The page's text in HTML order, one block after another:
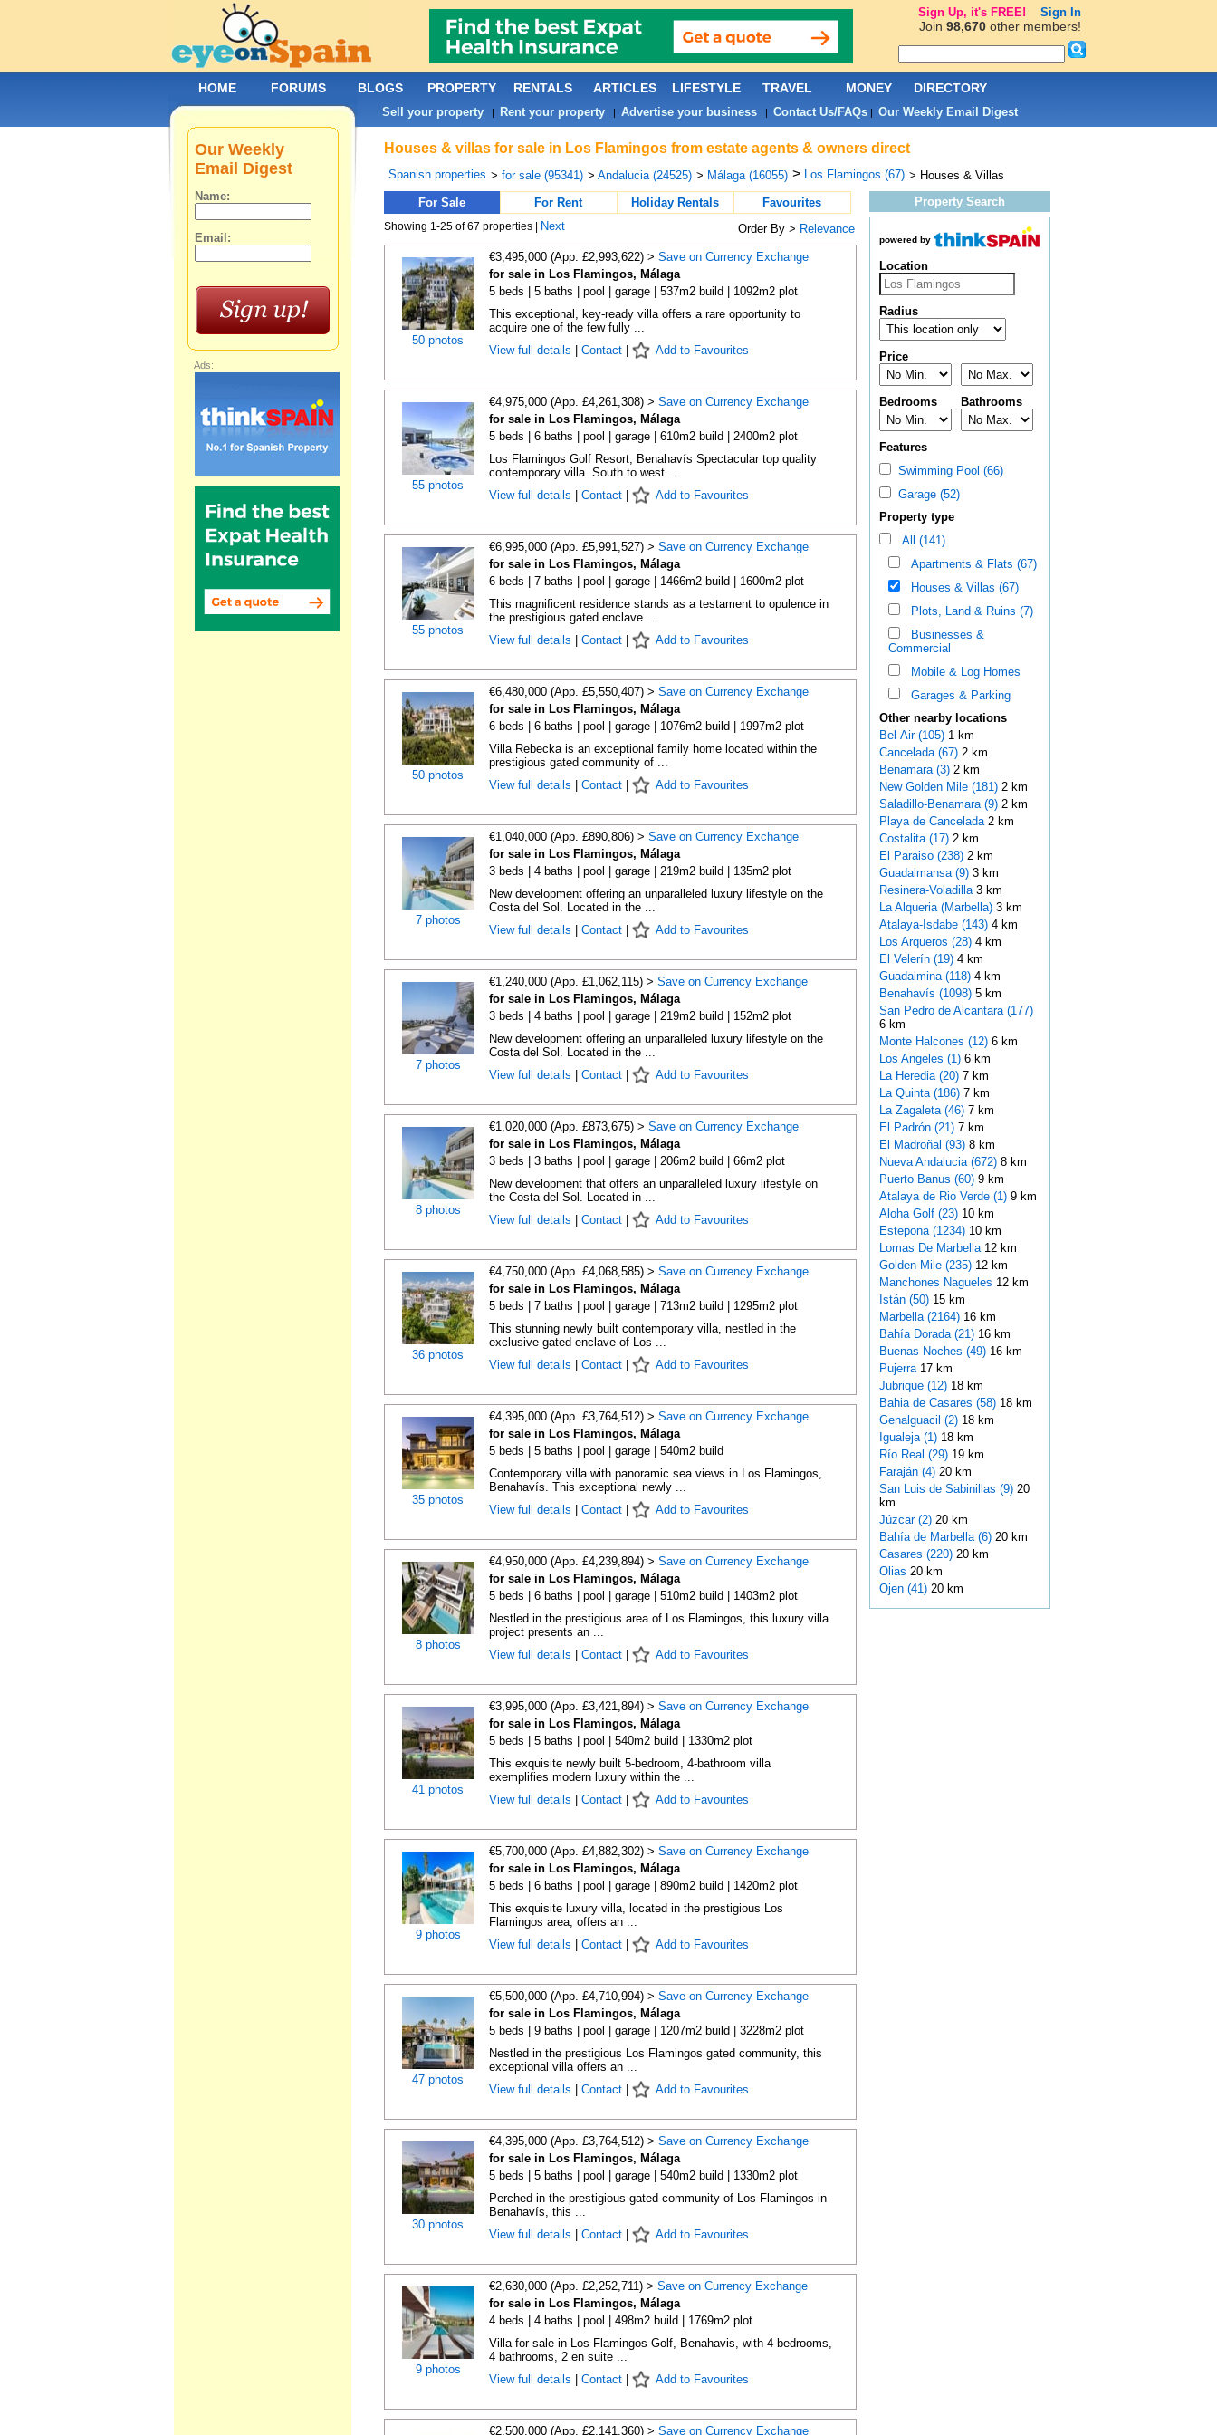
Houses & villas for sale in Los Flamingos from estate agents & owners direct
Spanish properties > for sale (95341) > Andalucia (24525) > Málaga (16055) > Los Flamingos (67) > Houses & Villas
For Sale
For Rent Holiday Rentals Favourites
Showing 1-25 of 67 properties | Next Order By > Relevance
50 photos
€3,495,000 (App. £2,993,622) > Save on Currency Exchange
for sale in Los Flamingos, Málaga
5 beds | 5 baths | pool | garage | 537m2 build | 1092m2 plot
This exceptional, key-ready villa offers a rare opportunity to
acquire one of the few fully ...
View full details
Contact| Add to Favourites
55 photos
€4,975,000 (App. £4,261,308) > Save on Currency Exchange
for sale in Los Flamingos, Málaga
5 beds | 6 baths | pool | garage | 610m2 build | 2400m2 plot
Los Flamingos Golf Resort, Benahavís Spectacular top quality
contemporary villa. South to west ...
View full details
Contact| Add to Favourites
55 photos
€6,995,000 (App. £5,991,527) > Save on Currency Exchange
for sale in Los Flamingos, Málaga
6 beds | 7 baths | pool | garage | 1466m2 build | 1600m2 plot
This magnificent residence stands as a testament to opulence in
the prestigious gated enclave ...
View full details
Contact| Add to Favourites
50 photos
€6,480,000 (App. £5,550,407) > Save on Currency Exchange
for sale in Los Flamingos, Málaga
6 beds | 6 baths | pool | garage | 1076m2 build | 1997m2 plot
Villa Rebecka is an exceptional family home located within the
prestigious gated community of ...
View full details
Contact| Add to Favourites
7 photos
€1,040,000 (App. £890,806) > Save on Currency Exchange
for sale in Los Flamingos, Málaga
3 beds | 4 baths | pool | garage | 219m2 build | 135m2 plot
New development offering an unparalleled luxury lifestyle on the
Costa del Sol. Located in the ...
View full details
Contact| Add to Favourites
7 photos
€1,240,000 (App. £1,062,115) > Save on Currency Exchange
for sale in Los Flamingos, Málaga
3 beds | 4 baths | pool | garage | 219m2 build | 152m2 plot
New development offering an unparalleled luxury lifestyle on the
Costa del Sol. Located in the ...
View full details
Contact| Add to Favourites
8 photos
€1,020,000 (App. £873,675) > Save on Currency Exchange
for sale in Los Flamingos, Málaga
3 beds | 3 baths | pool | garage | 206m2 build | 66m2 plot
New development that offers an unparalleled luxury lifestyle on
the Costa del Sol. Located in ...
View full details
Contact| Add to Favourites
36 photos
€4,750,000 (App. £4,068,585) > Save on Currency Exchange
for sale in Los Flamingos, Málaga
5 beds | 7 baths | pool | garage | 713m2 build | 1295m2 plot
This stunning newly built contemporary villa, nestled in the
exclusive gated enclave of Los ...
View full details
Contact| Add to Favourites
35 photos
€4,395,000 (App. £3,764,512) > Save on Currency Exchange
for sale in Los Flamingos, Málaga
5 beds | 5 baths | pool | garage | 540m2 build
Contemporary villa with panoramic sea views in Los Flamingos,
Benahavís. This exceptional newly ...
View full details
Contact| Add to Favourites
8 photos
€4,950,000 (App. £4,239,894) > Save on Currency Exchange
for sale in Los Flamingos, Málaga
5 beds | 6 baths | pool | garage | 510m2 build | 1403m2 plot
Nestled in the prestigious area of Los Flamingos, this luxury villa
project presents an ...
View full details
Contact| Add to Favourites
41 photos
€3,995,000 (App. £3,421,894) > Save on Currency Exchange
for sale in Los Flamingos, Málaga
5 beds | 5 baths | pool | 540m2 build | 1330m2 plot
This exquisite newly built 5-bedroom, 4-bathroom villa
exemplifies modern luxury within the ...
View full details
Contact| Add to Favourites
9 photos
€5,700,000 (App. £4,882,302) > Save on Currency Exchange
for sale in Los Flamingos, Málaga
5 beds | 6 baths | pool | garage | 890m2 build | 1420m2 plot
This exquisite luxury villa, located in the prestigious Los
Flamingos area, offers an ...
View full details
Contact| Add to Favourites
47 photos
€5,500,000 (App. £4,710,994) > Save on Currency Exchange
for sale in Los Flamingos, Málaga
5 beds | 9 baths | pool | garage | 1207m2 build | 3228m2 plot
Nestled in the prestigious Los Flamingos gated community, this
exceptional villa offers an ...
View full details
Contact| Add to Favourites
30 photos
€4,395,000 (App. £3,764,512) > Save on Currency Exchange
for sale in Los Flamingos, Málaga
5 beds | 5 baths | pool | garage | 540m2 build | 1330m2 plot
Perched in the prestigious gated community of Los Flamingos in
Benahavís, this ...
View full details
Contact| Add to Favourites
9 photos
€2,630,000 (App. £2,252,711) > Save on Currency Exchange
for sale in Los Flamingos, Málaga
4 beds | 4 baths | pool | 498m2 build | 1769m2 plot
Villa for sale in Los Flamingos Golf, Benahavis, with 4 bedrooms,
4 bathrooms, 2 en suite ...
View full details
Contact| Add to Favourites
€2,500,000 (App. £2,141,360) > Save on Currency Exchange
Property Search
powered by
Location
Radius
Price
Bedrooms Bathrooms
Features
Swimming Pool (66)
Garage (52)
Property type
All (141)
Apartments & Flats (67)
Houses & Villas (67)
Plots, Land & Ruins (7)
Businesses &
Commercial
Mobile & Log Homes
Garages & Parking
Other nearby locations
Bel-Air (105)1 km
Cancelada (67)2 km
Benamara (3)2 km
New Golden Mile (181)2 km
Saladillo-Benamara (9)2 km
Playa de Cancelada 2 km
Costalita (17)2 km
El Paraiso (238)2 km
Guadalmansa (9)3 km
Resinera-Voladilla 3 km
La Alqueria (Marbella) 3 km
Atalaya-Isdabe (143)4 km
Los Arqueros (28)4 km
El Velerín (19)4 km
Guadalmina (118)4 km
Benahavís (1098)5 km
San Pedro de Alcantara (177)
6 km
Monte Halcones (12)6 km
Los Angeles (1)6 km
La Heredia (20)7 km
La Quinta (186)7 km
La Zagaleta (46)7 km
El Padrón (21)7 km
El Madroñal (93)8 km
Nueva Andalucia (672)8 km
Puerto Banus (60)9 km
Atalaya de Rio Verde (1)9 km
Aloha Golf (23)10 km
Estepona (1234)10 km
Lomas De Marbella 12 km
Golden Mile (235)12 km
Manchones Nagueles 12 km
Istán (50)15 km
Marbella (2164)16 km
Bahía Dorada (21)16 km
Buenas Noches (49)16 km
Pujerra 17 km
Jubrique (12)18 km
Bahia de Casares (58)18 km
Genalguacil (2)18 km
Igualeja (1)18 km
Río Real (29)19 km
Faraján (4)20 km
San Luis de Sabinillas (9)20
km
Júzcar (2)20 km
Bahía de Marbella (6)20 km
Casares (220)20 km
Olias 20 km
Ojen (41)20 km
Our Weekly
Email Digest
Name:
Email:
Ads:
HOME FORUMS BLOGS PROPERTY RENTALS ARTICLES LIFESTYLE TRAVEL MONEY DIRECTORY
Sell your property| Rent your property| Advertise your business| Contact Us/FAQs| Our Weekly Email Digest
Sign Up, it's FREE! Sign In
Join 98,670other members!